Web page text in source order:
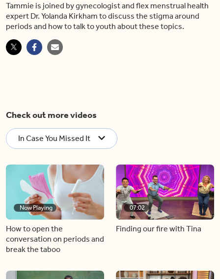
Tammie is joined by gynecologist and flex menstrual health
expert Dr. Yolanda Kirkham to discuss the stigma around
periods and how to talk to youth about these topics.
Check out more videos
In Case You Missed It
Now Playing
How to open the
conversation on periods and
break the taboo
07:02
Finding our fire with Tina